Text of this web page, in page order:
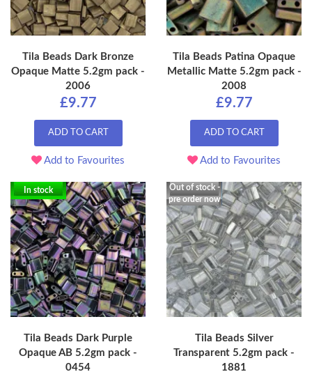
Tila Beads Dark Bronze
Opaque Matte 5.2gm pack -
2006
£9.77
ADD TO CART
Add to Favourites
Tila Beads Patina Opaque
Metallic Matte 5.2gm pack -
2008
£9.77
ADD TO CART
Add to Favourites
In stock
Tila Beads Dark Purple
Opaque AB 5.2gm pack -
0454
Out of stock -
pre order now
Tila Beads Silver
Transparent 5.2gm pack -
1881